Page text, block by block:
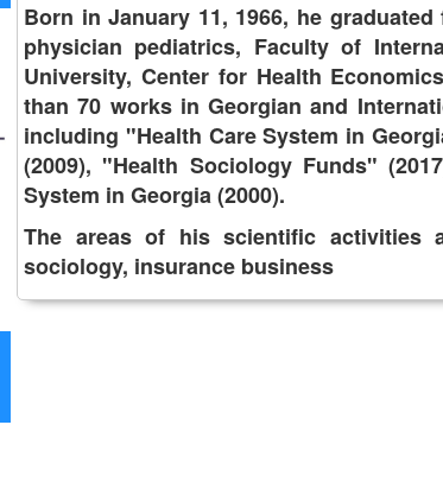
Born in January 11, 1966, he
physician pediatrics, Faculty of
University, Center for Health
than 70 works in Georgian and
including "Health Care System in
(2009), "Health Sociology Funds"
System in Georgia (2000).
The areas of his scientific activities
sociology, insurance business